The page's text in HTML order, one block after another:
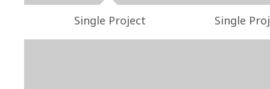
Single Project Single